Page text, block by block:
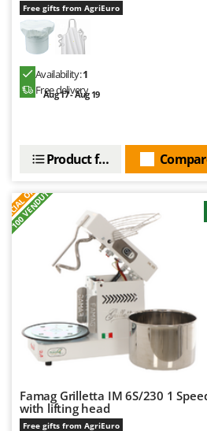
Free gifts from AgriEuro
Availability:1
Free delivery
Aug 17 - Aug 19
Product features
+100 VENDUTI
Famag Grilletta IM 6S/230 1
with lifting head
Free gifts from AgriEuro